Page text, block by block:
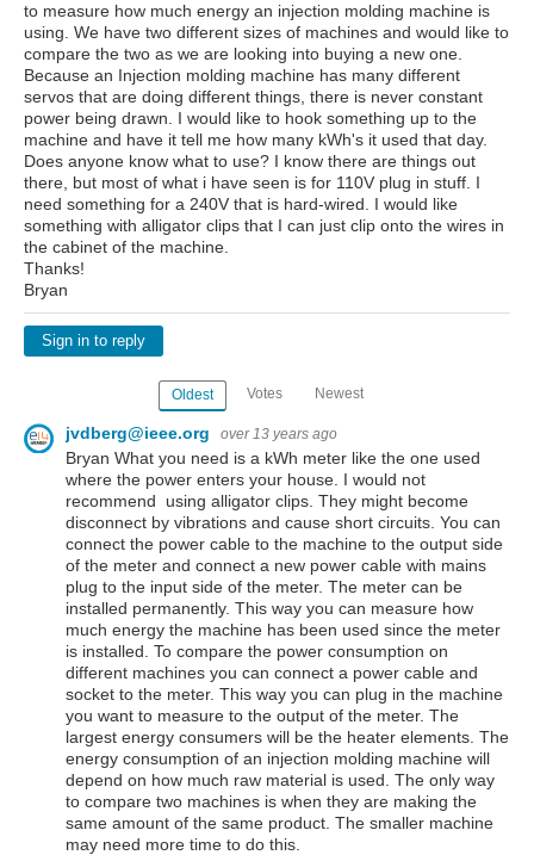
to measure how much energy an injection molding machine is
using. We have two different sizes of machines and would like to
compare the two as we are looking into buying a new one.
Because an Injection molding machine has many different
servos that are doing different things, there is never constant
power being drawn. I would like to hook something up to the
machine and have it tell me how many kWh's it used that day.
Does anyone know what to use? I know there are things out
there, but most of what i have seen is for 110V plug in stuff. I
need something for a 240V that is hard-wired. I would like
something with alligator clips that I can just clip onto the wires in
the cabinet of the machine.
Thanks!
Bryan
Sign in to reply
Oldest Votes Newest
jvdberg@ieee.org over 13 years ago
Bryan What you need is a kWh meter like the one used
where the power enters your house. I would not
recommend using alligator clips. They might become
disconnect by vibrations and cause short circuits. You can
connect the power cable to the machine to the output side
of the meter and connect a new power cable with mains
plug to the input side of the meter. The meter can be
installed permanently. This way you can measure how
much energy the machine has been used since the meter
is installed. To compare the power consumption on
different machines you can connect a power cable and
socket to the meter. This way you can plug in the machine
you want to measure to the output of the meter. The
largest energy consumers will be the heater elements. The
energy consumption of an injection molding machine will
depend on how much raw material is used. The only way
to compare two machines is when they are making the
same amount of the same product. The smaller machine
may need more time to do this.